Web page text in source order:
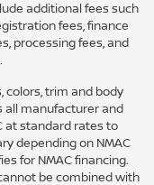
additional fees such
fees, finance
processing fees, and
colors, trim and body
all manufacturer and
at standard rates to
depending on NMAC
for NMAC financing.
be combined with